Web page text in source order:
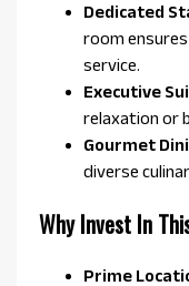
Dedicated
room
service.
Executive
relaxation or
Gourmet
diverse
Why Invest In
Prime